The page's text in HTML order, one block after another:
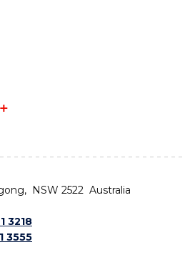
NSW 2522 Australia
3218
3555